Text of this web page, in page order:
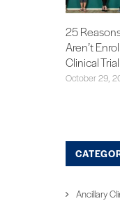
25
Aren’t
Clinical Trial
October 29,
Ancillary